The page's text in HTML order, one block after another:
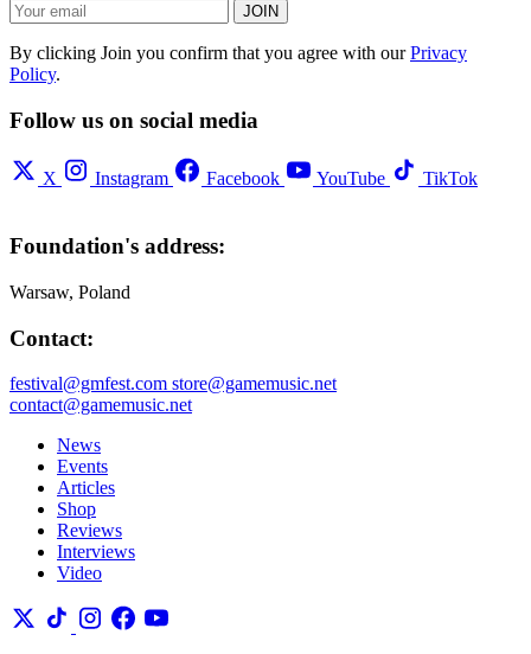
JOIN
By clicking Join you confirm that you agree with ourPrivacy
Policy.
Follow us on social media
X Instagram Facebook YouTube TikTok
Foundation's address:
Warsaw, Poland
Contact:
festival@gmfest.com store@gamemusic.net
contact@gamemusic.net
News
Events
Articles
Shop
Reviews
Interviews
Video